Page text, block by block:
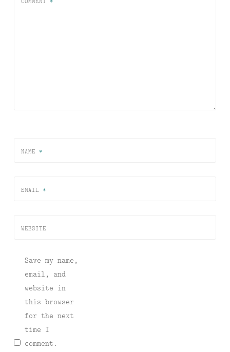
NAME *
EMAIL *
WEBSITE
Save my name,
email, and
website in
this browser
for the next
time I
comment.